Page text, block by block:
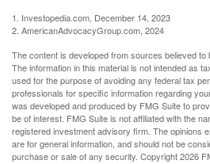
1. Investopedia.com, December 14, 2023
2. AmericanAdvocacyGroup.com, 2024
The content is developed from sources believed
The information in this material is not intended as
used for the purpose of avoiding any federal tax
professionals for specific information regarding
was developed and produced by FMG Suite to
be of interest. FMG Suite is not affiliated with the
registered investment advisory firm. The opinions
are for general information, and should not be
purchase or sale of any security. Copyright2026